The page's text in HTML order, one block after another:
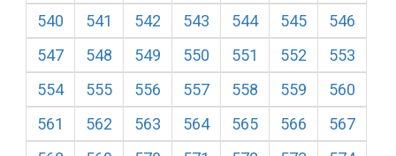
540
541 542 543 544 545
546
547
548 549 550 551 552
553
554
555 556 557 558 559
560
561
562 563 564 565 566
567